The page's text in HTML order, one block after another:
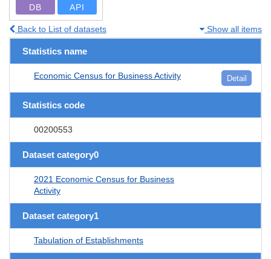
DB API
Back to List of datasets Show all items
Statistics name
Economic Census for Business Activity Detail
Statistics code
00200553
Dataset category0
2021 Economic Census for Business
Activity
Dataset category1
Tabulation of Establishments